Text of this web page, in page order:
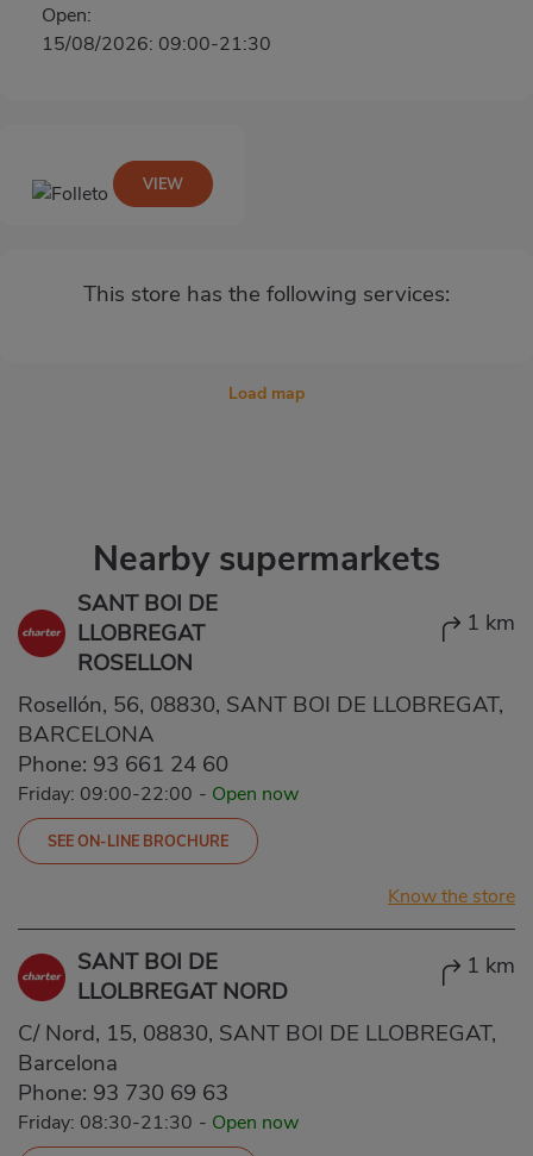
Open:
15/08/2026: 09:00-21:30
This store has the following services:
VIEW
Load map
Nearby supermarkets
SANT BOI DE
LLOBREGAT
ROSELLON
1 km
Rosellón, 56, 08830, SANT BOI DE LLOBREGAT,
BARCELONA
Phone: 93 661 24 60
Friday: 09:00-22:00 - Open now
SEE ON-LINE BROCHURE
Know the store
SANT BOI DE
LLOLBREGAT NORD
1 km
C/ Nord, 15, 08830, SANT BOI DE LLOBREGAT,
Barcelona
Phone: 93 730 69 63
Friday: 08:30-21:30 - Open now